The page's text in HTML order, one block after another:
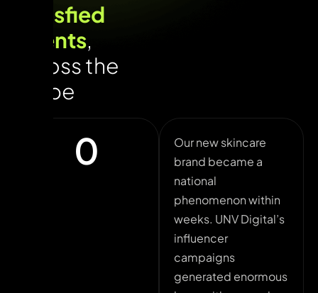
Satisfied
Clients,
across the
globe
0
Our new skincare
brand became a
national
phenomenon within
weeks. UNV Digital’s
influencer
campaigns
generated enormous